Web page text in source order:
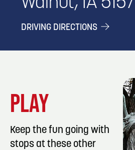
DRIVING DIRECTIONS
PLAY
Keep the fun going with
stops at these other